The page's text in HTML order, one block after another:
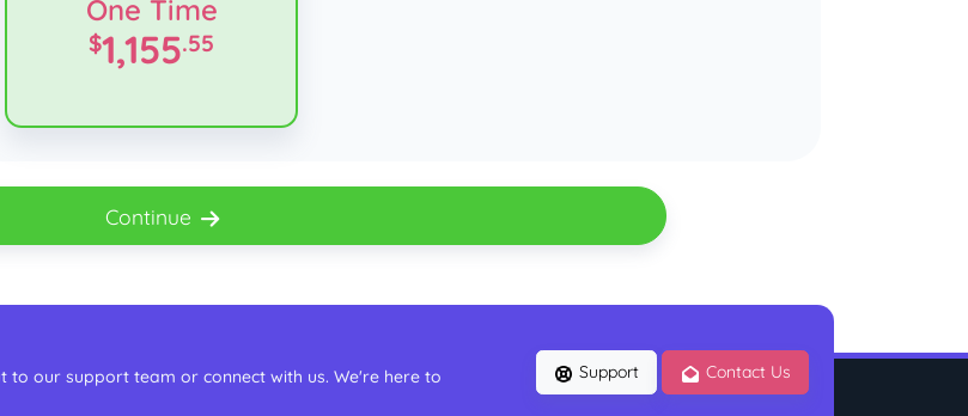
One Time
$1,155.55
Continue
to our support team or connect with us. We're here to
Support Contact Us